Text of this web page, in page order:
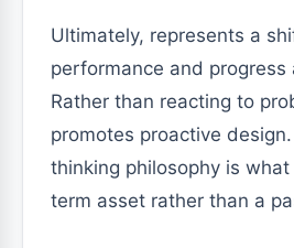
Ultimately, represents a
performance and progress
Rather than reacting to
promotes proactive
thinking philosophy is
term asset rather than a